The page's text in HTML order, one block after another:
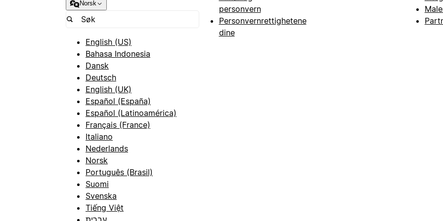
Norsk
English (US)
Bahasa Indonesia
Dansk
Deutsch
English (UK)
Español (España)
Español (Latinoamérica)
Français (France)
Italiano
Nederlands
Norsk
Português (Brasil)
Suomi
Svenska
Tiếng Việt
personvern
Personvernrettighetene
dine